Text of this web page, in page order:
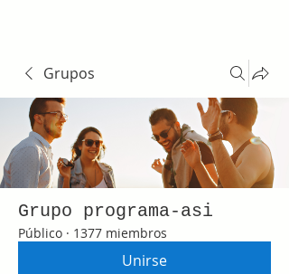
Grupos
Grupo programa-asi
Público · 1377 miembros
Unirse